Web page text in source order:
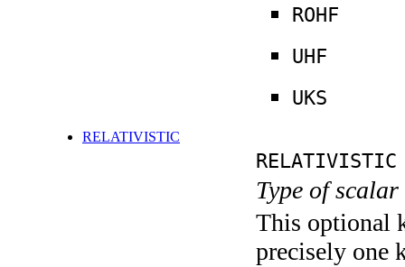
ROHF
UHF
UKS
RELATIVISTIC
Type of
This optional
precisely one